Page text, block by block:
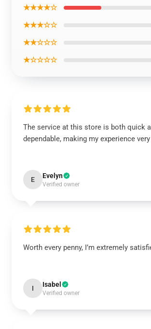
★★★★☆
★★★☆☆
★★☆☆☆
★☆☆☆☆
The service at this store is both quick
dependable, making my experience
E Evelyn
Verified owner
Worth every penny, I’m extremely
I Isabel
Verified owner